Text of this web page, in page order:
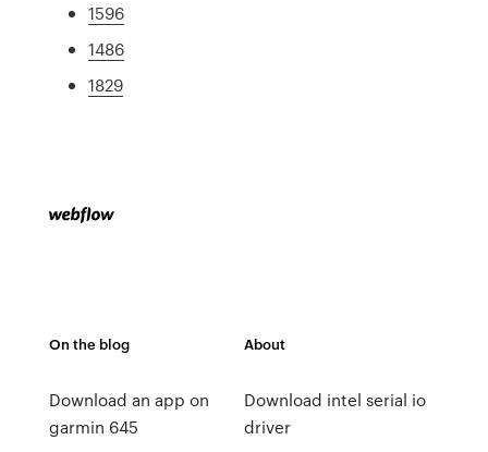
1596
1486
1829
On the blog
Download an app on
garmin 645
About
Download intel serial io
driver